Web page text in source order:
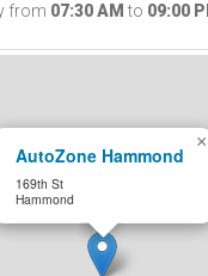
from 07:30 AM to 09:00
AutoZone Hammond
169th St
Hammond
×